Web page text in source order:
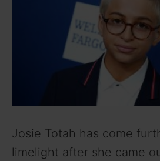
Josie Totah has come
limelight after she came